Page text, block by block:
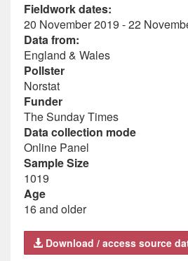
Fieldwork dates:
20 November 2019 - 22
Data from:
England & Wales
Pollster
Norstat
Funder
The Sunday Times
Data collection mode
Online Panel
Sample Size
1019
Age
16 and older
Download / access source